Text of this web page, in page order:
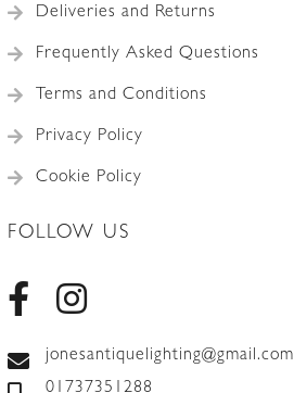
Deliveries and Returns
Frequently Asked Questions
Terms and Conditions
Privacy Policy
Cookie Policy
FOLLOW US
jonesantiquelighting@gmail.com
01737351288